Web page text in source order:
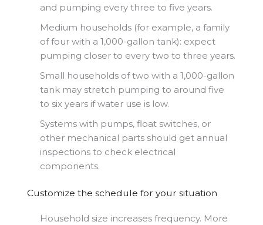
and pumping every three to five years.
Medium households (for example, a family
of four with a 1,000-gallon tank): expect
pumping closer to every two to three years.
Small households of two with a 1,000-gallon
tank may stretch pumping to around five
to six years if water use is low.
Systems with pumps, float switches, or
other mechanical parts should get annual
inspections to check electrical
components.
Customize the schedule for your situation
Household size increases frequency. More